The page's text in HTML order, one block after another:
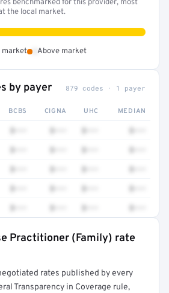
benchmarked for this provider, most
the local market.
market Above market
by payer 879 codes · 1 payer
BCBS CIGNA UHC MEDIAN
Practitioner (Family) rate
rates published by every
Transparency in Coverage rule,